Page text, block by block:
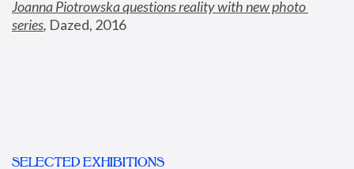
Joanna Piotrowska questions reality with new photo
series, Dazed, 2016
SELECTED EXHIBITIONS